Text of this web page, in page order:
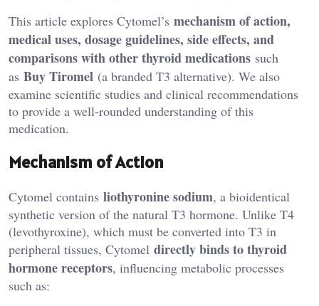
This article explores Cytomel’s mechanism of action,
medical uses, dosage guidelines, side effects, and
comparisons with other thyroid medications such
as Buy Tiromel (a branded T3 alternative). We also
examine scientific studies and clinical recommendations
to provide a well-rounded understanding of this
medication.
Mechanism of Action
Cytomel contains liothyronine sodium, a bioidentical
synthetic version of the natural T3 hormone. Unlike T4
(levothyroxine), which must be converted into T3 in
peripheral tissues, Cytomel directly binds to thyroid
hormone receptors, influencing metabolic processes
such as: